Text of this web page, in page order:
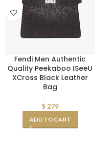
Fendi Men Authentic
Quality Peekaboo ISeeU
XCross Black Leather
Bag
$279
ADD TO CART